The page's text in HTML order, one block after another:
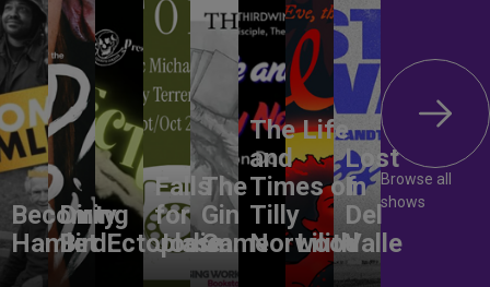
Becoming
Hamlet
Dirty
BirdEctoplasm
Falls
for
Jodie
The
Gin
Game
The Life
and
Times of
Tilly
Norwood
Lilith
Lost
In
Del
Valle
Browse all
shows